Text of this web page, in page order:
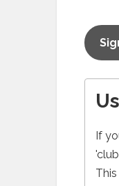
This
If